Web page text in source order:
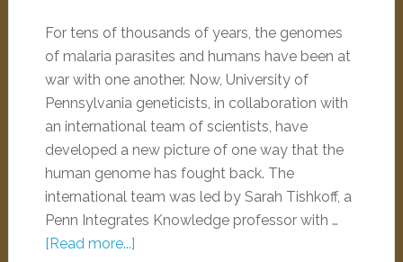
For tens of thousands of years, the genomes
of malaria parasites and humans have been at
war with one another. Now, University of
Pennsylvania geneticists, in collaboration with
an international team of scientists, have
developed a new picture of one way that the
human genome has fought back. The
international team was led by Sarah Tishkoff, a
Penn Integrates Knowledge professor with …
[Read more...]